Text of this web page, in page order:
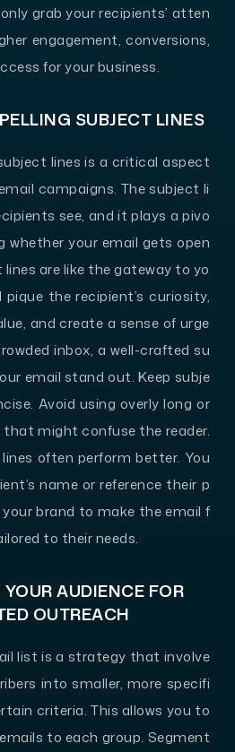
grab your recipients’ atten
engagement, conversions,
for your business.
SUBJECT LINES
lines is a critical aspect
campaigns. The subject li
see, and it plays a pivo
whether your email gets open
are like the gateway to yo
the recipient’s curiosity,
and create a sense of urge
inbox, a well-crafted su
email stand out. Keep subje
Avoid using overly long or
might confuse the reader.
often perform better. You
name or reference their p
brand to make the email f
to their needs.
AUDIENCE FOR
OUTREACH
list is a strategy that involve
into smaller, more specifi
criteria. This allows you to
to each group. Segment